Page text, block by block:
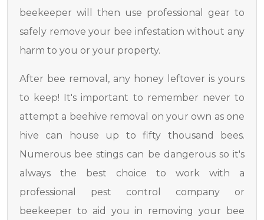
beekeeper will then use professional gear to
safely remove your bee infestation without any
harm to you or your property.
After bee removal, any honey leftover is yours
to keep! It's important to remember never to
attempt a beehive removal on your own as one
hive can house up to fifty thousand bees.
Numerous bee stings can be dangerous so it's
always the best choice to work with a
professional pest control company or
beekeeper to aid you in removing your bee